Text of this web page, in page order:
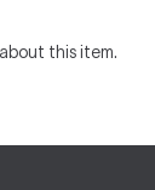
this item.